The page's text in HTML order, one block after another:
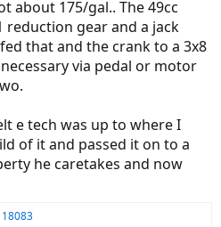
about 175/gal.. The 49cc
reduction gear and a jack
that and the crank to a 3x8
via pedal or motor
e tech was up to where I
of it and passed it on to a
he caretakes and now